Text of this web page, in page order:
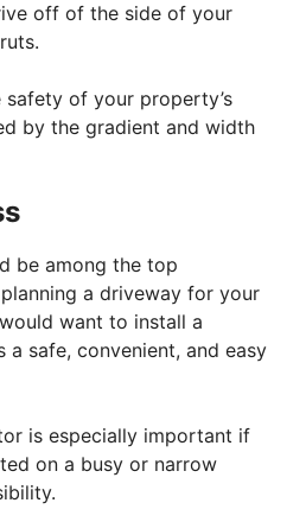
off of the side of your
safety of your property’s
by the gradient and width
be among the top
a driveway for your
want to install a
safe, convenient, and easy
is especially important if
on a busy or narrow